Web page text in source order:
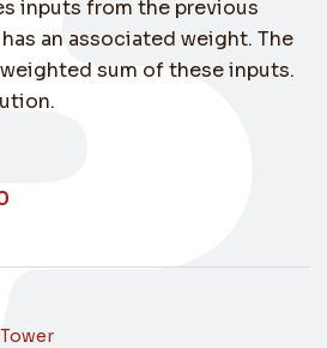
inputs from the previous
an associated weight. The
sum of these inputs.